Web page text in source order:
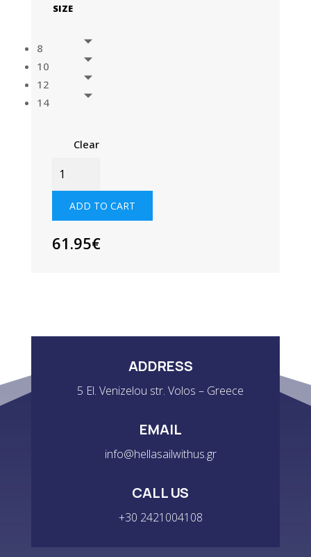
SIZE
8
10
12
14
Clear
FLEECE
TOP
QUANTITY
ADD TO CART
61.95€
ADDRESS
5 El. Venizelou str. Volos – Greece
EMAIL
info@hellasailwithus.gr
CALL US
+30 2421004108